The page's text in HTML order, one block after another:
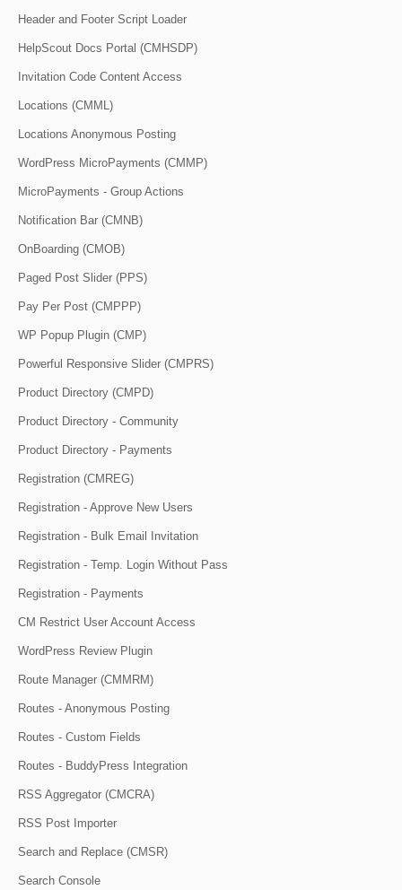
Header and Footer Script Loader
HelpScout Docs Portal (CMHSDP)
Invitation Code Content Access
Locations (CMML)
Locations Anonymous Posting
WordPress MicroPayments (CMMP)
MicroPayments - Group Actions
Notification Bar (CMNB)
OnBoarding (CMOB)
Paged Post Slider (PPS)
Pay Per Post (CMPPP)
WP Popup Plugin (CMP)
Powerful Responsive Slider (CMPRS)
Product Directory (CMPD)
Product Directory - Community
Product Directory - Payments
Registration (CMREG)
Registration - Approve New Users
Registration - Bulk Email Invitation
Registration - Temp. Login Without Pass
Registration - Payments
CM Restrict User Account Access
WordPress Review Plugin
Route Manager (CMMRM)
Routes - Anonymous Posting
Routes - Custom Fields
Routes - BuddyPress Integration
RSS Aggregator (CMCRA)
RSS Post Importer
Search and Replace (CMSR)
Search Console